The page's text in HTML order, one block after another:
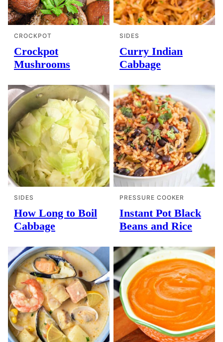
CROCKPOT
Crockpot
Mushrooms
SIDES
Curry Indian
Cabbage
SIDES
How Long to Boil
Cabbage
PRESSURE COOKER
Instant Pot Black
Beans and Rice